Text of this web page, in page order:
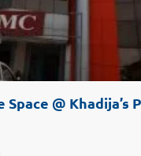
@ Khadija’s